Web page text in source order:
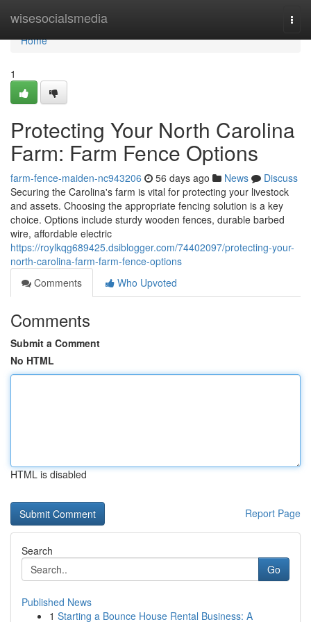
wisesocialsmedia
Home
Home
1
Protecting Your North Carolina
Farm: Farm Fence Options
farm-fence-maiden-nc943206 56 days ago News
Discuss
Securing the Carolina's farm is vital for protecting your livestock
and assets. Choosing the appropriate fencing solution is a key
choice. Options include sturdy wooden fences, durable barbed
wire, affordable electric
https://roylkqg689425.dsiblogger.com/74402097/protecting-your-
north-carolina-farm-farm-fence-options
Comments
Who Upvoted
Comments
Submit a Comment
No HTML
HTML is disabled
Report Page
Search
Go
Published News
1 Starting a Bounce House Rental Business: A